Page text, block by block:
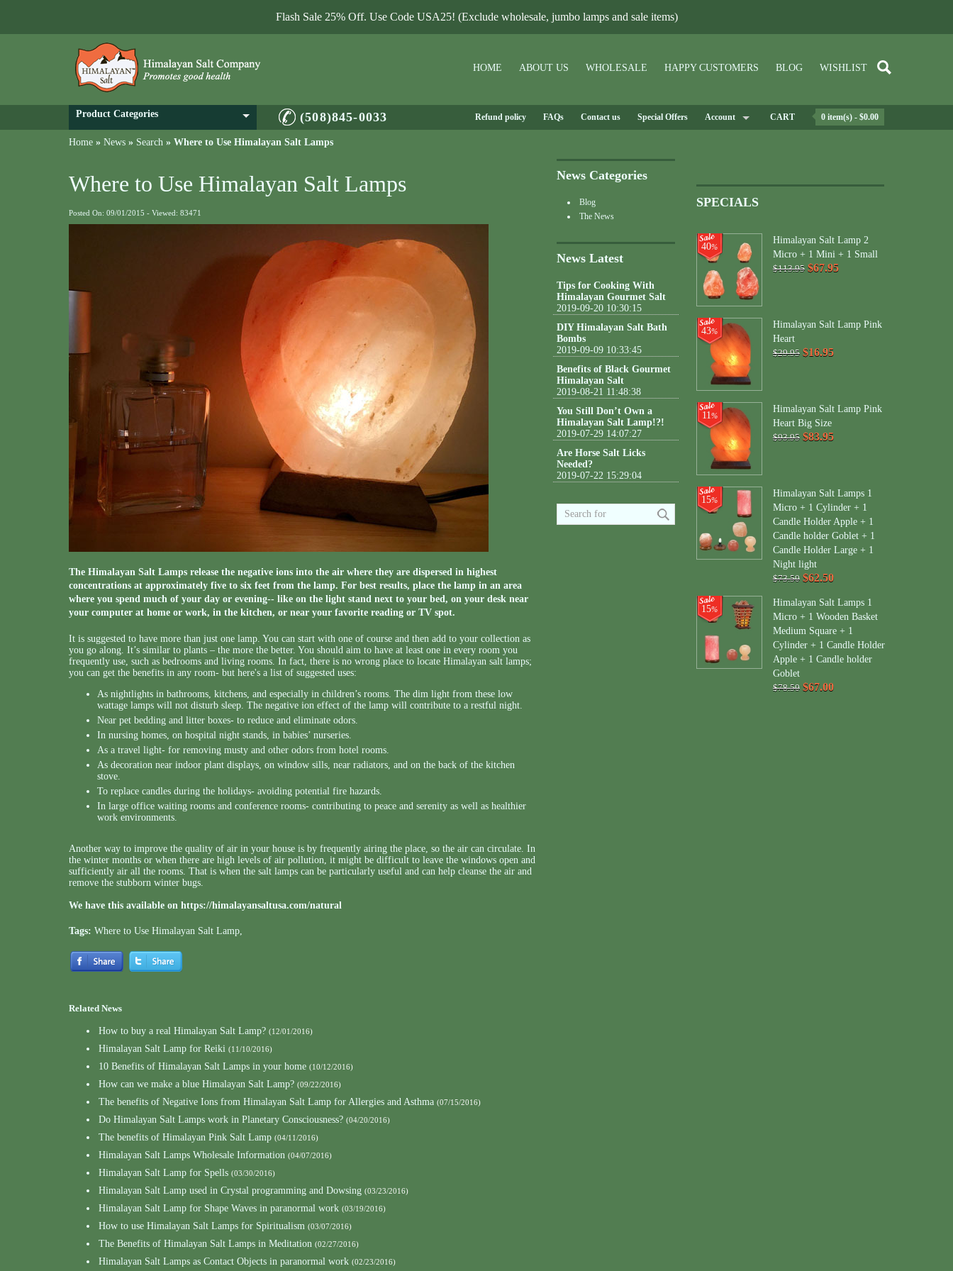
Flash Sale 25% Off. Use Code USA25! (Exclude wholesale, jumbo lamps and sale items)
HOME ABOUT US WHOLESALE HAPPY CUSTOMERS BLOG WISHLIST
Product Categories (508)845-0033 Refund policy FAQs Contact us Special Offers Account CART 0 item(s) - $0.00
Home » News » Search » Where to Use Himalayan Salt Lamps
Where to Use Himalayan Salt Lamps
Posted On: 09/01/2015 - Viewed: 83471
The Himalayan Salt Lamps release the negative ions into the air where they are dispersed in highest
concentrations at approximately five to six feet from the lamp. For best results, place the lamp in an area
where you spend much of your day or evening-- like on the light stand next to your bed, on your desk near
your computer at home or work, in the kitchen, or near your favorite reading or TV spot.
It is suggested to have more than just one lamp. You can start with one of course and then add to your collection as
you go along. It’s similar to plants – the more the better. You should aim to have at least one in every room you
frequently use, such as bedrooms and living rooms. In fact, there is no wrong place to locate Himalayan salt lamps;
you can get the benefits in any room- but here's a list of suggested uses:
As nightlights in bathrooms, kitchens, and especially in children’s rooms. The dim light from these low
wattage lamps will not disturb sleep. The negative ion effect of the lamp will contribute to a restful night.
Near pet bedding and litter boxes- to reduce and eliminate odors.
In nursing homes, on hospital night stands, in babies’ nurseries.
As a travel light- for removing musty and other odors from hotel rooms.
As decoration near indoor plant displays, on window sills, near radiators, and on the back of the kitchen
stove.
To replace candles during the holidays- avoiding potential fire hazards.
In large office waiting rooms and conference rooms- contributing to peace and serenity as well as healthier
work environments.
Another way to improve the quality of air in your house is by frequently airing the place, so the air can circulate. In
the winter months or when there are high levels of air pollution, it might be difficult to leave the windows open and
sufficiently air all the rooms. That is when the salt lamps can be particularly useful and can help cleanse the air and
remove the stubborn winter bugs.
We have this available on https://himalayansaltusa.com/natural
Tags: Where to Use Himalayan Salt Lamp,
Related News
How to buy a real Himalayan Salt Lamp? (12/01/2016)
Himalayan Salt Lamp for Reiki (11/10/2016)
10 Benefits of Himalayan Salt Lamps in your home (10/12/2016)
How can we make a blue Himalayan Salt Lamp? (09/22/2016)
The benefits of Negative Ions from Himalayan Salt Lamp for Allergies and Asthma (07/15/2016)
Do Himalayan Salt Lamps work in Planetary Consciousness? (04/20/2016)
The benefits of Himalayan Pink Salt Lamp (04/11/2016)
Himalayan Salt Lamps Wholesale Information (04/07/2016)
Himalayan Salt Lamp for Spells (03/30/2016)
Himalayan Salt Lamp used in Crystal programming and Dowsing (03/23/2016)
Himalayan Salt Lamp for Shape Waves in paranormal work (03/19/2016)
How to use Himalayan Salt Lamps for Spiritualism (03/07/2016)
The Benefits of Himalayan Salt Lamps in Meditation (02/27/2016)
Himalayan Salt Lamps as Contact Objects in paranormal work (02/23/2016)
News Categories
Blog
The News
News Latest
Tips for Cooking With
Himalayan Gourmet Salt
2019-09-20 10:30:15
DIY Himalayan Salt Bath
Bombs
2019-09-09 10:33:45
Benefits of Black Gourmet
Himalayan Salt
2019-08-21 11:48:38
You Still Don’t Own a
Himalayan Salt Lamp!?!
2019-07-29 14:07:27
Are Horse Salt Licks
Needed?
2019-07-22 15:29:04
SPECIALS
40%
Himalayan Salt Lamp 2
Micro + 1 Mini + 1 Small
$113.95 $67.95
43%
Himalayan Salt Lamp Pink
Heart
$29.95 $16.95
11%
Himalayan Salt Lamp Pink
Heart Big Size
$93.95 $83.95
15%
Himalayan Salt Lamps 1
Micro + 1 Cylinder + 1
Candle Holder Apple + 1
Candle holder Goblet + 1
Candle Holder Large + 1
Night light
$73.50 $62.50
15%
Himalayan Salt Lamps 1
Micro + 1 Wooden Basket
Medium Square + 1
Cylinder + 1 Candle Holder
Apple + 1 Candle holder
Goblet
$78.50 $67.00